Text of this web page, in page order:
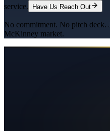
service.
Have Us Reach Out
No commitment. No pitch deck.
McKinney market.